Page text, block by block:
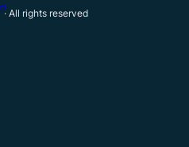
· All rights reserved